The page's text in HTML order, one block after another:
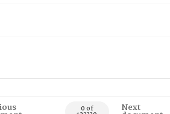
0 of Next